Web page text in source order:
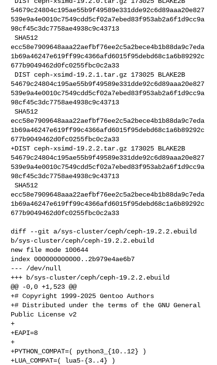
54679c24804c195ae55b9f49589e331dde92c6d89aaa20e827
539e9a4e0010c7549cdd5cf02a7ebed83f953ab2a6f1d9cc9a
98cf45c3dc7758ae4938c9c43713
SHA512
ecc58e7909648aaa22aefbf76ee2c5a2bece4b1b88da9c7eda
1b69a46247e619ff99c4366afd6015f95debd68c1a6b89292c
677b9049462d0fc0255fbc0c2a33
54679c24804c195ae55b9f49589e331dde92c6d89aaa20e827
539e9a4e0010c7549cdd5cf02a7ebed83f953ab2a6f1d9cc9a
98cf45c3dc7758ae4938c9c43713
SHA512
ecc58e7909648aaa22aefbf76ee2c5a2bece4b1b88da9c7eda
1b69a46247e619ff99c4366afd6015f95debd68c1a6b89292c
677b9049462d0fc0255fbc0c2a33
+DIST ceph-xsimd-19.2.2.tar.gz 173025 BLAKE2B
54679c24804c195ae55b9f49589e331dde92c6d89aaa20e827
539e9a4e0010c7549cdd5cf02a7ebed83f953ab2a6f1d9cc9a
98cf45c3dc7758ae4938c9c43713
SHA512
ecc58e7909648aaa22aefbf76ee2c5a2bece4b1b88da9c7eda
1b69a46247e619ff99c4366afd6015f95debd68c1a6b89292c
677b9049462d0fc0255fbc0c2a33
diff --git a/sys-cluster/ceph/ceph-19.2.2.ebuild
b/sys-cluster/ceph/ceph-19.2.2.ebuild
new file mode 100644
index 000000000000..2b979e4ae6b7
--- /dev/null
+++ b/sys-cluster/ceph/ceph-19.2.2.ebuild
@@ -0,0 +1,523 @@
+# Copyright 1999-2025 Gentoo Authors
+# Distributed under the terms of the GNU General
Public License v2
+
+EAPI=8
+
+PYTHON_COMPAT=( python3_{10..12} )
+LUA_COMPAT=( lua5-{3..4} )